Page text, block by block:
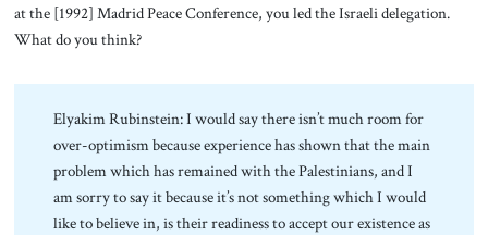
at the [1992] Madrid Peace Conference, you led the Israeli delegation.
What do you think?
Elyakim Rubinstein: I would say there isn’t much room for
over-optimism because experience has shown that the main
problem which has remained with the Palestinians, and I
am sorry to say it because it’s not something which I would
like to believe in, is their readiness to accept our existence as